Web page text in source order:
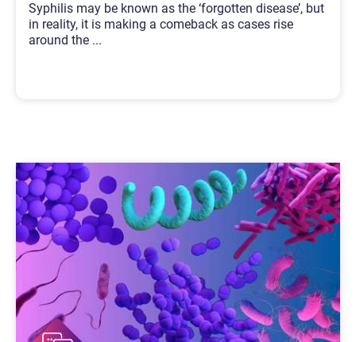
Syphilis may be known as the ‘forgotten disease’, but
in reality, it is making a comeback as cases rise
around the ...